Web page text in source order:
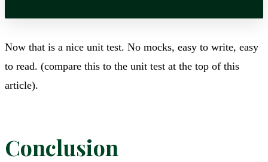
Now that is a nice unit test. No mocks, easy to write, easy
to read. (compare this to the unit test at the top of this
article).
Conclusion